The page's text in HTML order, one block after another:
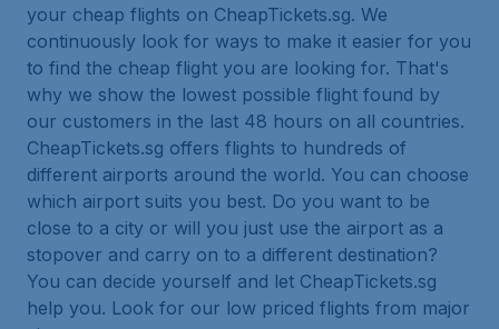
your cheap flights on CheapTickets.sg. We
continuously look for ways to make it easier for you
to find the cheap flight you are looking for. That's
why we show the lowest possible flight found by
our customers in the last 48 hours on all countries.
CheapTickets.sg offers flights to hundreds of
different airports around the world. You can choose
which airport suits you best. Do you want to be
close to a city or will you just use the airport as a
stopover and carry on to a different destination?
You can decide yourself and let CheapTickets.sg
help you. Look for our low priced flights from major